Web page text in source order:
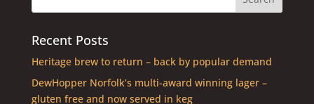
Recent Posts
Heritage brew to return – back by popular demand
DewHopper Norfolk’s multi-award winning lager –
gluten free and now served in keg